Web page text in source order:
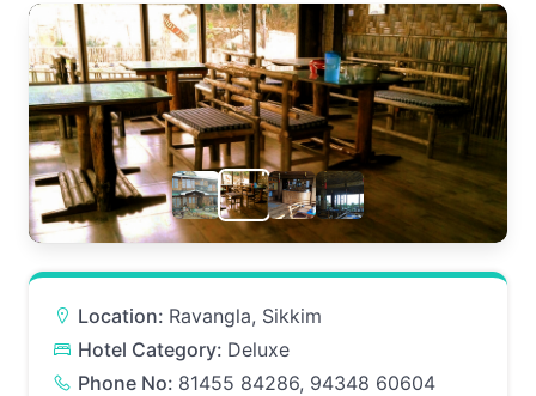
Location: Ravangla, Sikkim
Hotel Category: Deluxe
Phone No: 81455 84286, 94348 60604